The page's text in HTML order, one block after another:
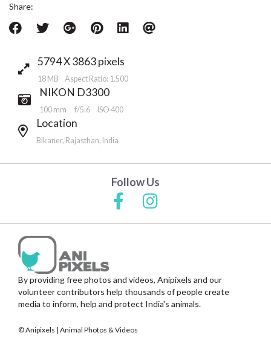
Share:
5794 X 3863 pixels
18 MB Aspect Ratio: 1.500
NIKON D3300
100 mm f/5.6 ISO 400
Location
Bikaner, Rajasthan, India
Follow Us
By providing free photos and videos, Anipixels and our
volunteer contributors help thousands of people create
media to inform, help and protect India's animals.
© Anipixels | Animal Photos & Videos